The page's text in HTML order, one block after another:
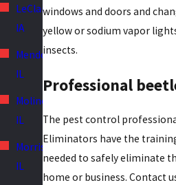
LeClaire,
IA
Mendota,
IL
Moline,
IL
Morris,
IL
windows and doors and
yellow or sodium vapor
insects.
Professional
The pest control
Eliminators have the
needed to safely eliminate
home or business. Contact